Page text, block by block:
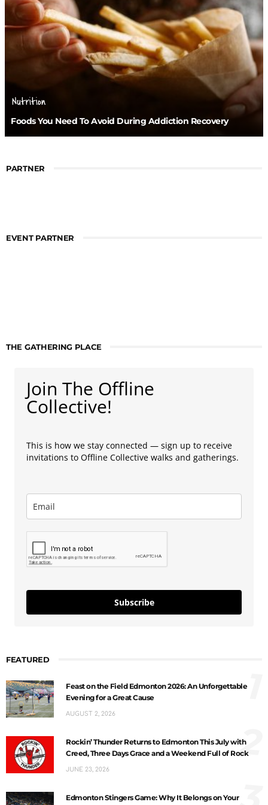
Nutrition
Foods You Need To Avoid During Addiction Recovery
PARTNER
EVENT PARTNER
THE GATHERING PLACE
Join The Offline
Collective!
This is how we stay connected — sign up to receive
invitations to Offline Collective walks and gatherings.
Subscribe
FEATURED
Feast on the Field Edmonton 2026: An Unforgettable
Evening for a Great Cause
AUGUST 2, 2026
1
Rockin’ Thunder Returns to Edmonton This July with
Creed, Three Days Grace and a Weekend Full of Rock
JUNE 23, 2026
2
Edmonton Stingers Game: Why It Belongs on Your